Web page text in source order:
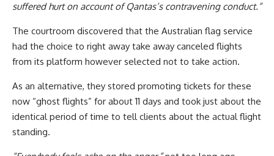
suffered hurt on account of Qantas’s contravening conduct.”
The courtroom discovered that the Australian flag service
had the choice to right away take away canceled flights
from its platform however selected not to take action.
As an alternative, they stored promoting tickets for these
now “ghost flights” for about 11 days and took just about the
identical period of time to tell clients about the actual flight
standing.